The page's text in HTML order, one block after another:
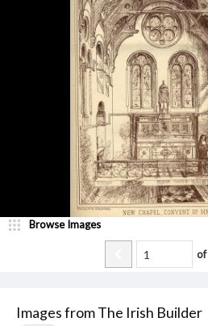
Images from The Irish Builder
Browse Images
of